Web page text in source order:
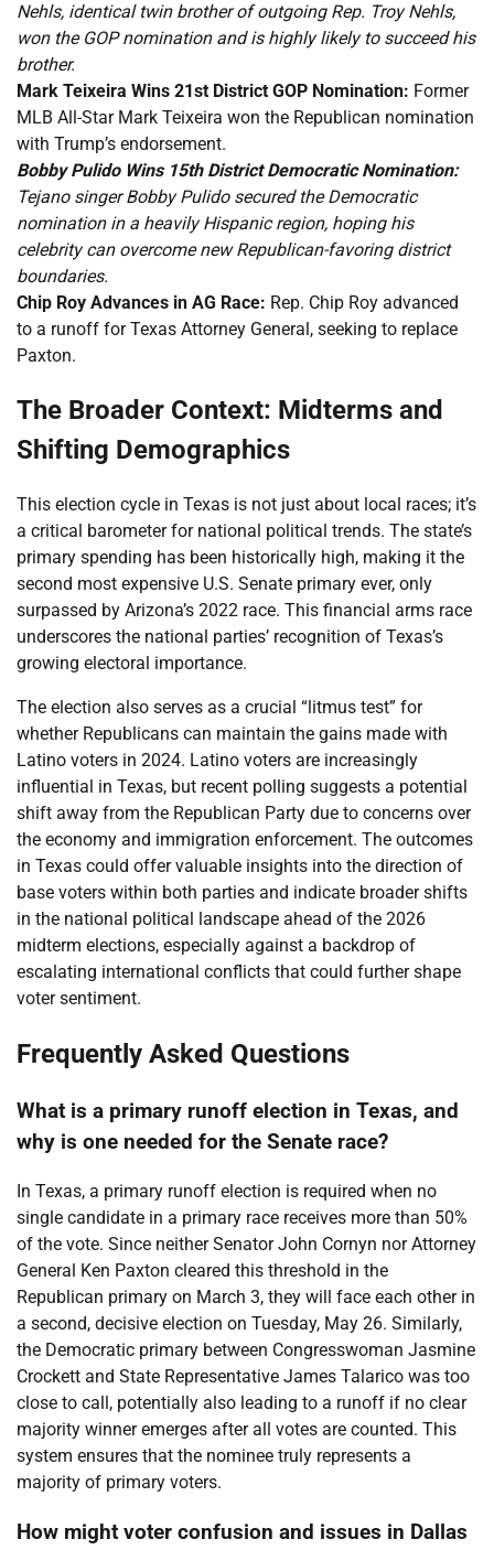
Nehls, identical twin brother of outgoing Rep. Troy Nehls,
won the GOP nomination and is highly likely to succeed his
brother.
Mark Teixeira Wins 21st District GOP Nomination: Former
MLB All-Star Mark Teixeira won the Republican nomination
with Trump’s endorsement.
Bobby Pulido Wins 15th District Democratic Nomination:
Tejano singer Bobby Pulido secured the Democratic
nomination in a heavily Hispanic region, hoping his
celebrity can overcome new Republican-favoring district
boundaries.
Chip Roy Advances in AG Race: Rep. Chip Roy advanced
to a runoff for Texas Attorney General, seeking to replace
Paxton.
The Broader Context: Midterms and
Shifting Demographics
This election cycle in Texas is not just about local races; it’s
a critical barometer for national political trends. The state’s
primary spending has been historically high, making it the
second most expensive U.S. Senate primary ever, only
surpassed by Arizona’s 2022 race. This financial arms race
underscores the national parties’ recognition of Texas’s
growing electoral importance.
The election also serves as a crucial “litmus test” for
whether Republicans can maintain the gains made with
Latino voters in 2024. Latino voters are increasingly
influential in Texas, but recent polling suggests a potential
shift away from the Republican Party due to concerns over
the economy and immigration enforcement. The outcomes
in Texas could offer valuable insights into the direction of
base voters within both parties and indicate broader shifts
in the national political landscape ahead of the 2026
midterm elections, especially against a backdrop of
escalating international conflicts that could further shape
voter sentiment.
Frequently Asked Questions
What is a primary runoff election in Texas, and
why is one needed for the Senate race?
In Texas, a primary runoff election is required when no
single candidate in a primary race receives more than 50%
of the vote. Since neither Senator John Cornyn nor Attorney
General Ken Paxton cleared this threshold in the
Republican primary on March 3, they will face each other in
a second, decisive election on Tuesday, May 26. Similarly,
the Democratic primary between Congresswoman Jasmine
Crockett and State Representative James Talarico was too
close to call, potentially also leading to a runoff if no clear
majority winner emerges after all votes are counted. This
system ensures that the nominee truly represents a
majority of primary voters.
How might voter confusion and issues in Dallas